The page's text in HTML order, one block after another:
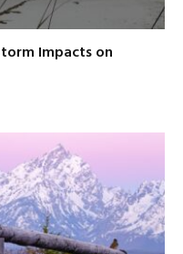
Impacts on